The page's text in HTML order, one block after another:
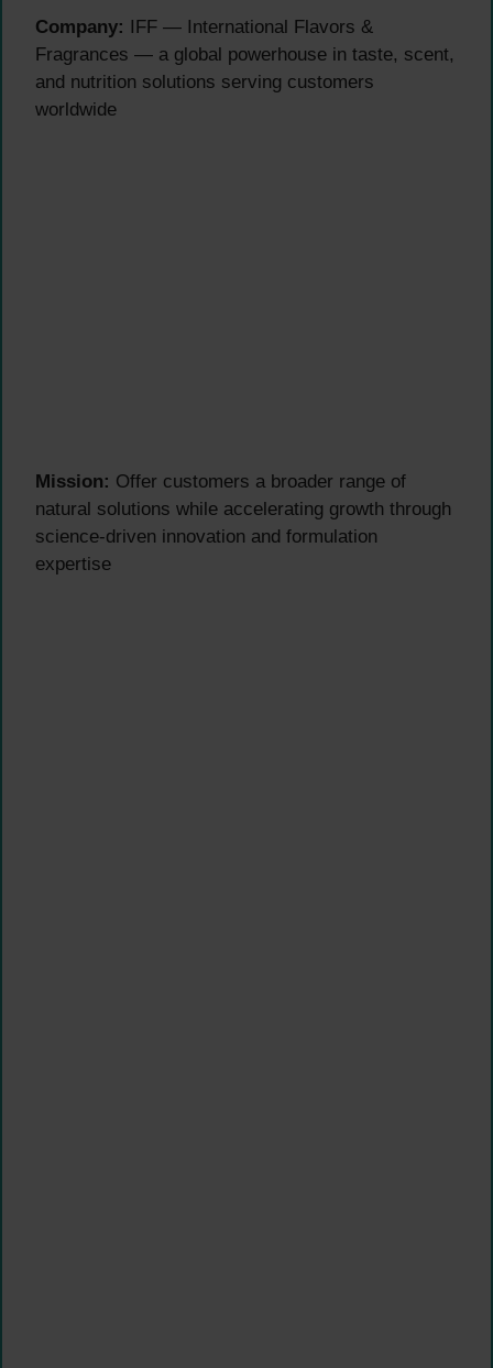
Company: IFF — International Flavors &
Fragrances — a global powerhouse in taste, scent,
and nutrition solutions serving customers
worldwide
Mission: Offer customers a broader range of
natural solutions while accelerating growth through
science-driven innovation and formulation
expertise